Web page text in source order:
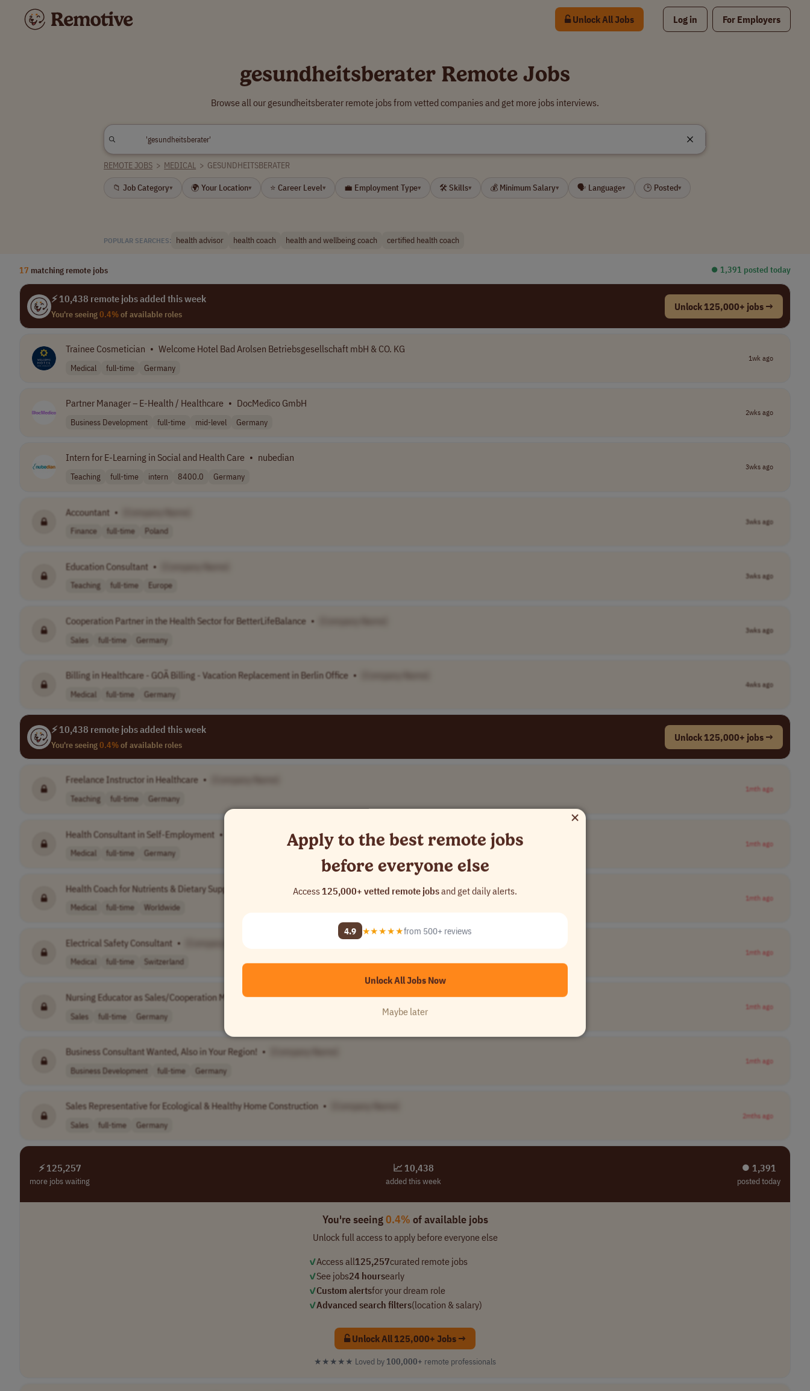
Unlock All Jobs Log in For Employers
gesundheitsberater Remote Jobs
Browse all our gesundheitsberater remote jobs from vetted companies and get more jobs interviews.
REMOTE JOBS > MEDICAL > GESUNDHEITSBERATER
📁 Job Category▾ 🌍 Your Location▾ ⭐ Career Level▾ 💼 Employment Type▾ 🛠 Skills▾ 💰 Minimum Salary▾ 🗣 Language▾ 🕒 Posted▾
POPULAR SEARCHES: health advisor health coach health and wellbeing coach certified health coach
17 matching remote jobs ⏺︎ 1,391 posted today
⚡ 10,438 remote jobs added this week
You're seeing0.4%of available roles
Unlock 125,000+ jobs →
Trainee Cosmetician • Welcome Hotel Bad Arolsen Betriebsgesellschaft mbH & CO. KG
Medical full-time Germany
1wk ago
Partner Manager – E-Health / Healthcare • DocMedico GmbH
Business Development full-time mid-level Germany
2wks ago
Intern for E-Learning in Social and Health Care • nubedian
Teaching full-time intern 8400.0 Germany
3wks ago
Accountant •
Finance full-time Poland
3wks ago
Education Consultant •
Teaching full-time Europe
3wks ago
Cooperation Partner in the Health Sector for BetterLifeBalance •
Sales full-time Germany
3wks ago
Billing in Healthcare - GOÄ Billing - Vacation Replacement in Berlin Office •
Medical full-time Germany
4wks ago
⚡ 10,438 remote jobs added this week
You're seeing0.4%of available roles
Unlock 125,000+ jobs →
Freelance Instructor in Healthcare •
Teaching full-time Germany
1mth ago
Health Consultant in Self-Employment • [Company Name]
Medical full-time Germany
1mth ago
Health Coach for Nutrients & Dietary Supplements [Company Name]
Medical full-time Worldwide
1mth ago
Electrical Safety Consultant •
Medical full-time Switzerland
1mth ago
Nursing Educator as Sales/Cooperation Manager • [Company Name]
Sales full-time Germany
1mth ago
Business Consultant Wanted, Also in Your Region! •
Business Development full-time Germany
1mth ago
Sales Representative for Ecological & Healthy Home Construction •
Sales full-time Germany
2mths ago
⚡ 125,257
more jobs waiting
📈 10,438
added this week
⏺︎ 1,391
posted today
You're seeing0.4% of available jobs
Unlock full access to apply before everyone else
✓Access all125,257curated remote jobs
✓See jobs24 hoursearly
✓Custom alertsfor your dream role
✓Advanced search filters(location & salary)
Unlock All 125,000+ Jobs →
★★★★★ Loved by 100,000+ remote professionals
×
Apply to the best remote jobs
before everyone else
Access125,000+ vetted remote jobsand get daily alerts.
4.9 ★★★★★from 500+ reviews
Unlock All Jobs Now
Maybe later